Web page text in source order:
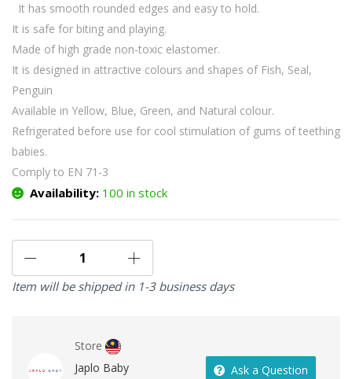
It has smooth rounded edges and easy to hold.
It is safe for biting and playing.
Made of high grade non-toxic elastomer.
It is designed in attractive colours and shapes of Fish, Seal,
Penguin
Available in Yellow, Blue, Green, and Natural colour.
Refrigerated before use for cool stimulation of gums of teething
babies.
Comply to EN 71-3
Availability: 100 in stock
Item will be shipped in 1-3 business days
Store
Japlo Baby
Ask a Question